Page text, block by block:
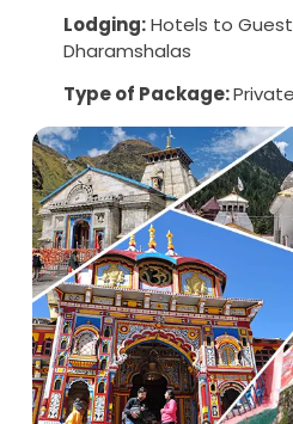
Lodging:Hotels to
Dharamshalas
Type of Package: